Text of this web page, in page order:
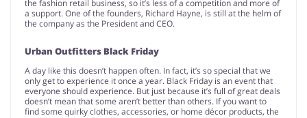
the fashion retail business, so it’s less of a competition and more of
a support. One of the founders, Richard Hayne, is still at the helm of
the company as the President and CEO.
Urban Outfitters Black Friday
A day like this doesn’t happen often. In fact, it’s so special that we
only get to experience it once a year. Black Friday is an event that
everyone should experience. But just because it’s full of great deals
doesn’t mean that some aren’t better than others. If you want to
find some quirky clothes, accessories, or home décor products, the